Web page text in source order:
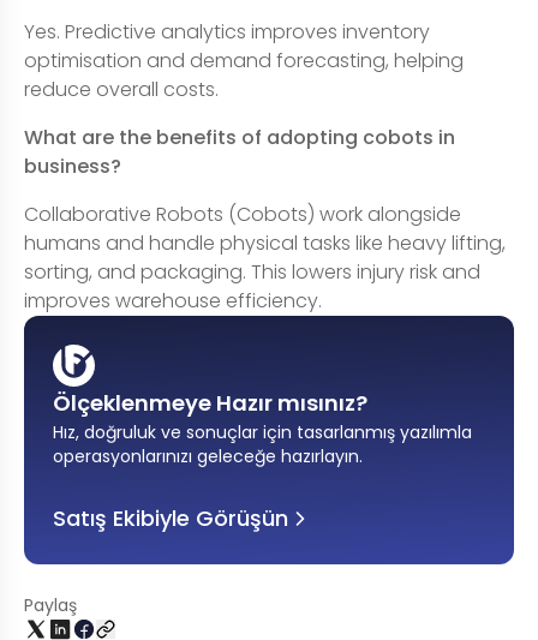
Yes. Predictive analytics improves inventory
optimisation and demand forecasting, helping
reduce overall costs.
What are the benefits of adopting cobots in
business?
Collaborative Robots (Cobots) work alongside
humans and handle physical tasks like heavy lifting,
sorting, and packaging. This lowers injury risk and
improves warehouse efficiency.
Ölçeklenmeye Hazır mısınız?
Hız, doğruluk ve sonuçlar için tasarlanmış yazılımla
operasyonlarınızı geleceğe hazırlayın.
Satış Ekibiyle Görüşün
Paylaş